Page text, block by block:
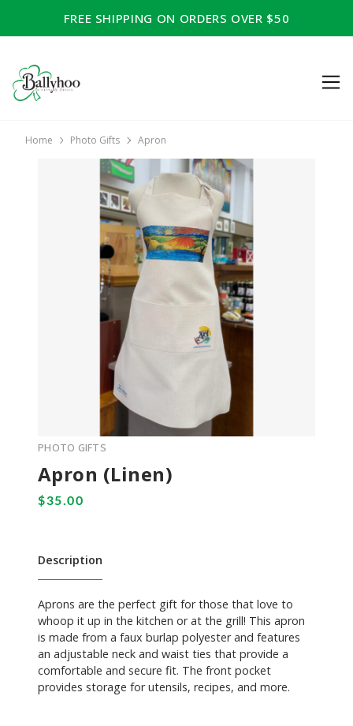
FREE SHIPPING ON ORDERS OVER $50
Home Photo Gifts Apron
PHOTO GIFTS
Apron (Linen)
Description
Aprons are the perfect gift for those that love to
whoop it up in the kitchen or at the grill! This apron
is made from a faux burlap polyester and features
an adjustable neck and waist ties that provide a
comfortable and secure fit. The front pocket
provides storage for utensils, recipes, and more.